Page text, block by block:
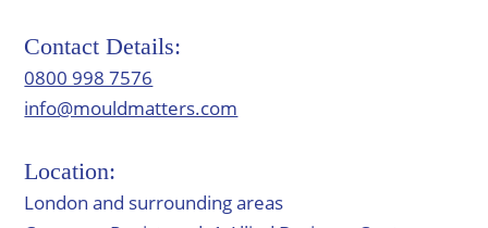
Contact Details:
0800 998 7576
info@mouldmatters.com
Location:
London and surrounding areas